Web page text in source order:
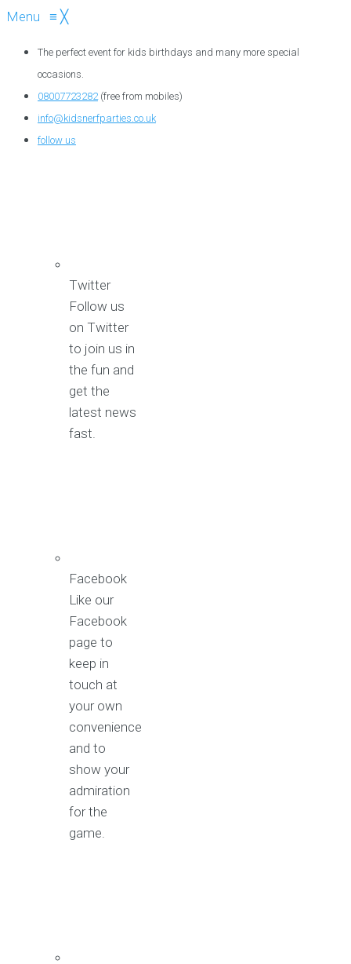
Menu ≡ ╳
The perfect event for kids birthdays and many more special
occasions.
08007723282(free from mobiles)
info@kidsnerfparties.co.uk
follow us
Twitter
Follow us
on Twitter
to join us in
the fun and
get the
latest news
fast.
Facebook
Like our
Facebook
page to
keep in
touch at
your own
convenience
and to
show your
admiration
for the
game.